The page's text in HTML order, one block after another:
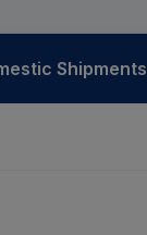
Shipments